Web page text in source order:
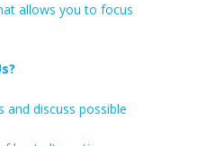
allows you to focus
and discuss possible